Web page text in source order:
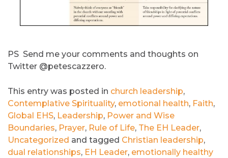
PS Send me your comments and thoughts on
Twitter @petescazzero.
This entry was posted in church leadership,
Contemplative Spirituality, emotional health, Faith,
Global EHS, Leadership, Power and Wise
Boundaries, Prayer, Rule of Life, The EH Leader,
Uncategorized and tagged Christian leadership,
dual relationships, EH Leader, emotionally healthy